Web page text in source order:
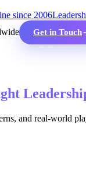
since 2006
Get in Touch
and real-world